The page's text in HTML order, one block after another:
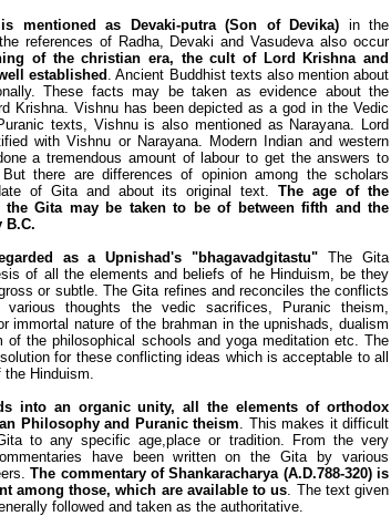
mentioned as Devaki-putra (Son of Devika) in the
references of Radha, Devaki and Vasudeva also occur
of the christian era, the cult of Lord Krishna and
established . Ancient Buddhist texts also mention about
These facts may be taken as evidence about the
Krishna. Vishnu has been depicted as a god in the Vedic
texts, Vishnu is also mentioned as Narayana. Lord
with Vishnu or Narayana. Modern Indian and western
a tremendous amount of labour to get the answers to
there are differences of opinion among the scholars
of Gita and about its original text.The age of the
Gita may be taken to be of between fifth and the
B.C.
as a Upnishad's "bhagavadgitastu" The Gita
of all the elements and beliefs of he Hinduism, be they
or subtle. The Gita refines and reconciles the conflicts
thoughts the vedic sacrifices, Puranic theism,
immortal nature of the brahman in the upnishads, dualism
of the philosophical schools and yoga meditation etc. The
for these conflicting ideas which is acceptable to all
the Hinduism.
into an organic unity, all the elements of orthodox
Philosophy and Puranic theism. This makes it difficult
to any specific age,place or tradition. From the very
have been written on the Gita by various
The commentary of Shankaracharya (A.D.788-320) is
among those, which are available to us. The text given
followed and taken as the authoritative.